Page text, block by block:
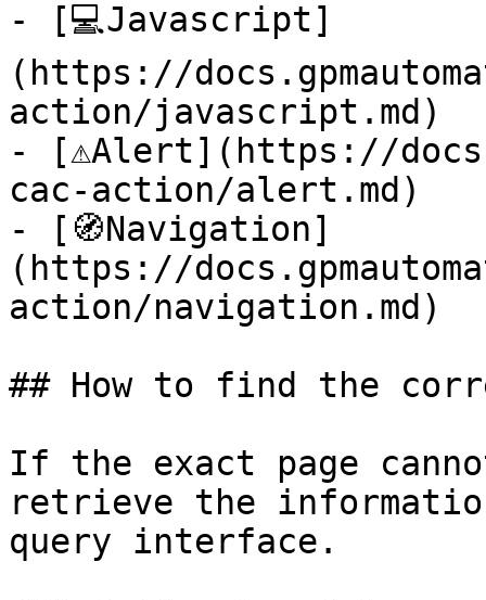
- [💻Javascript]
(https://
action/javascript.md)
- [⚠️Alert](https://
cac-action/alert.md)
- [🧭Navigation]
(https://
action/navigation.md)
## How to find the
If the exact page
retrieve the
query interface.